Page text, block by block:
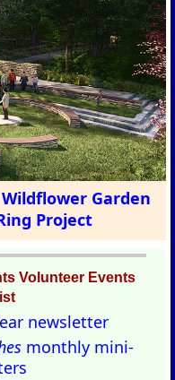
Garden
Project
Volunteer Events
newsletter
monthly mini-